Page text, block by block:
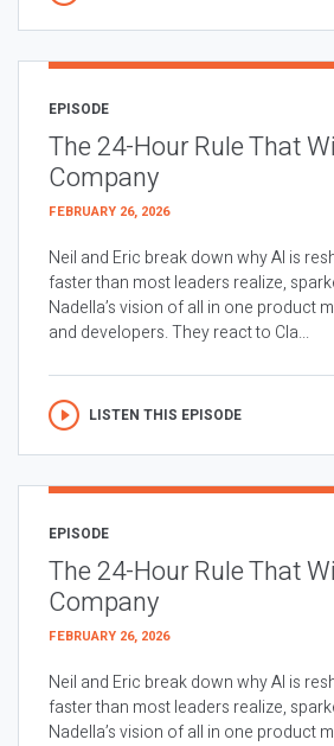
EPISODE
The 24-Hour Rule That
Company
FEBRUARY 26, 2026
Neil and Eric break down why AI is
faster than most leaders realize,
Nadella’s vision of all in one product
and developers. They react to Cla...
LISTEN THIS EPISODE
EPISODE
The 24-Hour Rule That
Company
FEBRUARY 26, 2026
Neil and Eric break down why AI is
faster than most leaders realize,
Nadella’s vision of all in one product